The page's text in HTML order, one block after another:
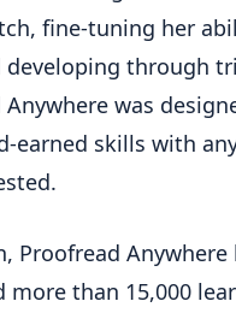
fine-tuning her
developing through
Anywhere was
earned skills with
Proofread Anywhere
more than 15,000